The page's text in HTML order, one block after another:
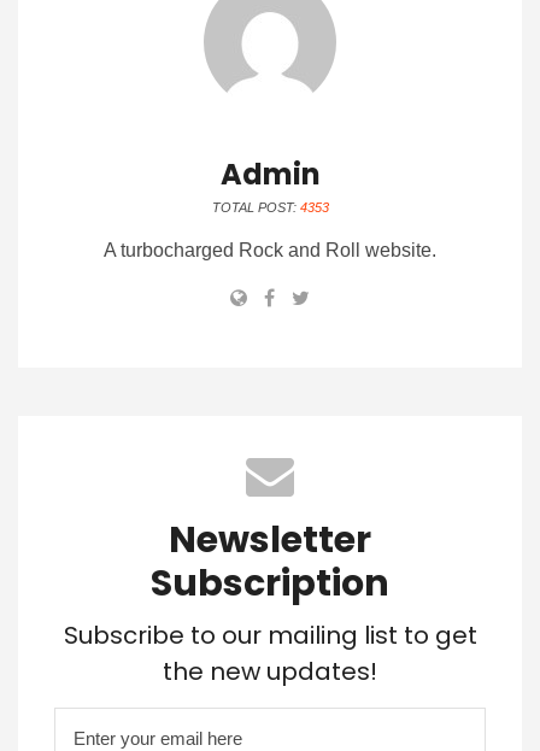
Admin
TOTAL POST: 4353
A turbocharged Rock and Roll website.
Newsletter
Subscription
Subscribe to our mailing list to get
the new updates!